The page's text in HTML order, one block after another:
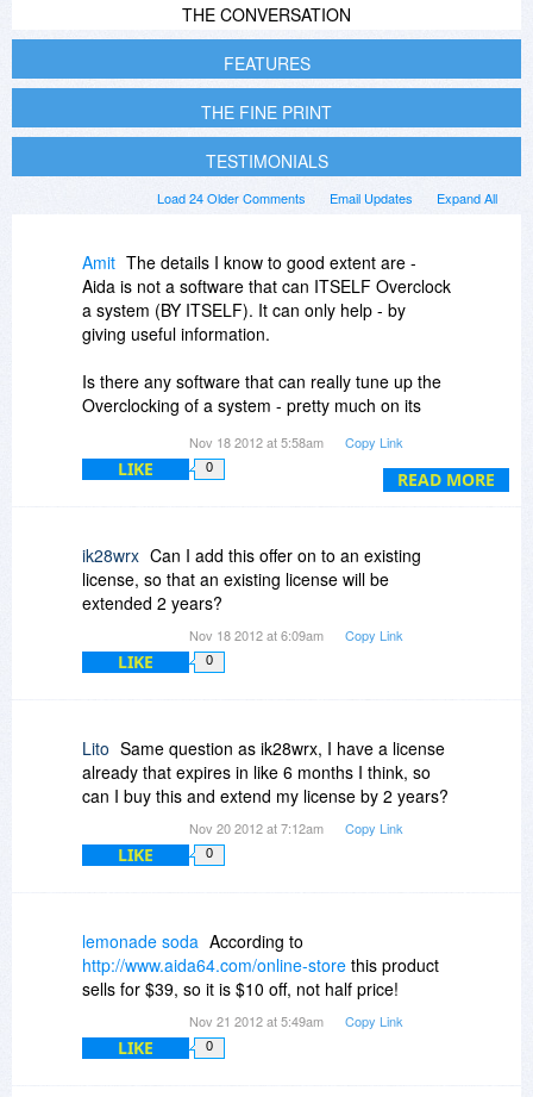
THE CONVERSATION
FEATURES
THE FINE PRINT
TESTIMONIALS
Expand All
Email Updates
Load 24 Older Comments
READ MORE
Amit The details I know to good extent are -
Aida is not a software that can ITSELF Overclock
a system (BY ITSELF). It can only help - by
giving useful information.
Is there any software that can really tune up the
Overclocking of a system - pretty much on its
(The user will be not absolutely ignorant about
the Overclocking basics, but one that is new to
Or any component / software that really adds
onto AIDA in ocing as above ?
And maybe OCing ram and graphics too with
Nov 18 2012 at 5:58am Copy Link
LIKE 0
ik28wrx Can I add this offer on to an existing
license, so that an existing license will be
extended 2 years?
Nov 18 2012 at 6:09am Copy Link
LIKE 0
Lito Same question as ik28wrx, I have a license
already that expires in like 6 months I think, so
can I buy this and extend my license by 2 years?
Nov 20 2012 at 7:12am Copy Link
LIKE 0
lemonade soda According to
http://www.aida64.com/online-store this product
sells for $39, so it is $10 off, not half price!
Nov 21 2012 at 5:49am Copy Link
LIKE 0